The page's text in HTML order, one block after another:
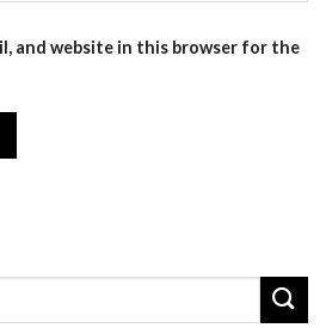
and website in this browser for the